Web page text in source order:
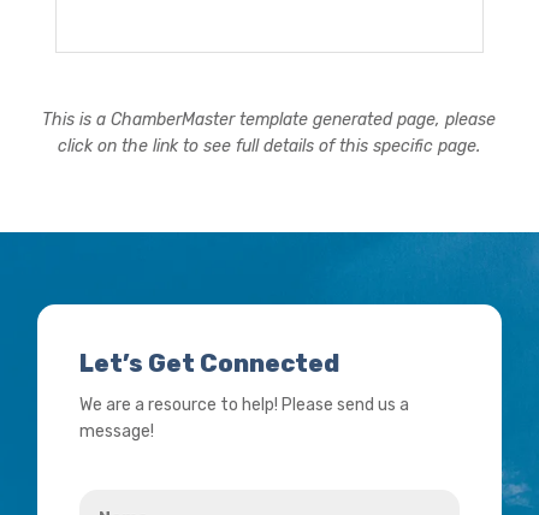
This is a ChamberMaster template generated page, please
click on the link to see full details of this specific page.
Let’s Get Connected
We are a resource to help! Please send us a
message!